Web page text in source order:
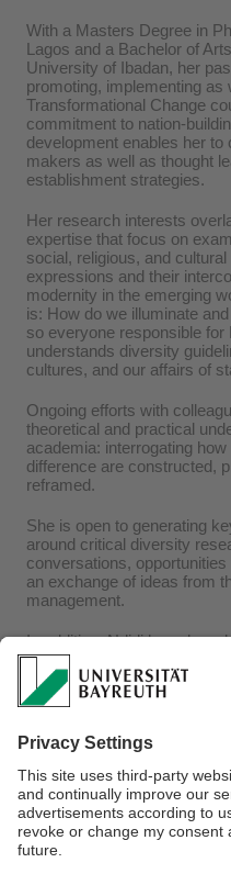
With a Masters Degree in
Lagos and a Bachelor of
University of Ibadan, her
promoting, implementing as
Transformational Change
commitment to nation-
development enables her to
makers as well as thought
establishment strategies.
Her research interests
expertise that focus on
social, religious, and
expressions and their
modernity in the emerging
is: How do we illuminate
so everyone responsible for
understands diversity
cultures, and our affairs of
Ongoing efforts with
theoretical and practical
academia: interrogating
difference are constructed,
reframed.
She is open to generating
around critical diversity
conversations,
an exchange of ideas from
management.
In addition, Ndidi has
professional Associations
government and non-
Organisation. In addition, a
Training Fund (ITF),
member of the Chartered
(CIPM), and an ex-
Institute of Training and